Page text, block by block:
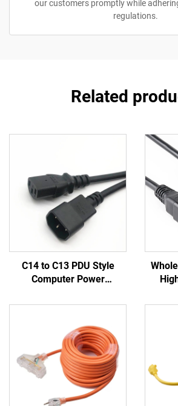
our customers promptly while
regulations.
Related
C14 to C13 PDU Style
Computer Power
Black Computer Power
320-C14 to IEC-320-C13
PDU/